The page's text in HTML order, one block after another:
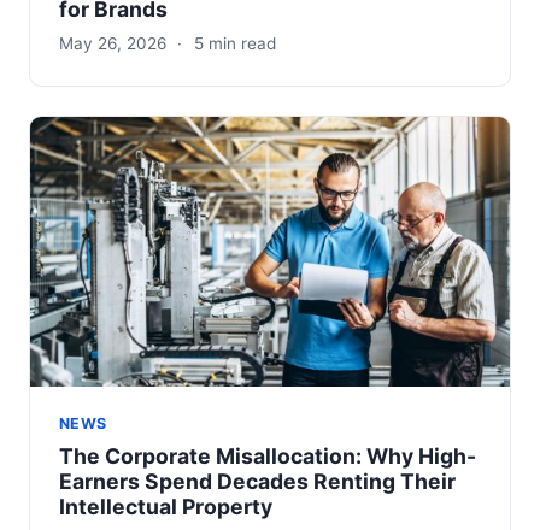
for Brands
May 26, 2026 · 5 min read
NEWS
The Corporate Misallocation: Why High-
Earners Spend Decades Renting Their
Intellectual Property